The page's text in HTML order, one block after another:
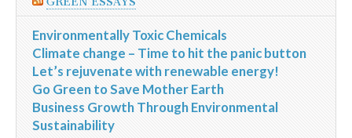
Environmentally Toxic Chemicals
Climate change – Time to hit the panic button
Let’s rejuvenate with renewable energy!
Go Green to Save Mother Earth
Business Growth Through Environmental
Sustainability